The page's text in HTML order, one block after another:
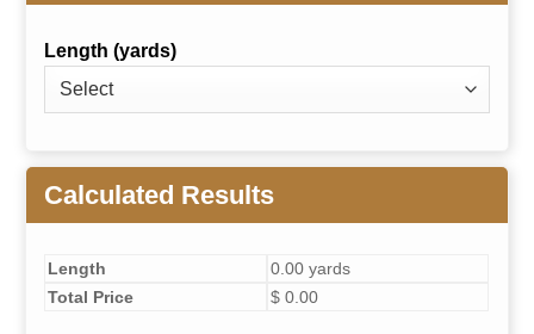
Length (yards)
Calculated Results
Length
0.00 yards
Total Price
$ 0.00